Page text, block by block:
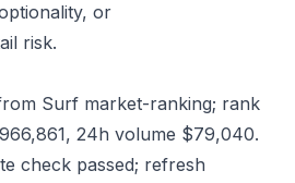
or
risk.
Surf market-ranking; rank
24h volume $79,040.
check passed; refresh